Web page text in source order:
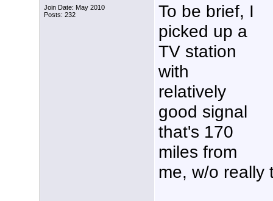
Join Date: May 2010
Posts: 232
To be brief, I
picked up a
TV station
with
relatively
good signal
that's 170
miles from
me, w/o really